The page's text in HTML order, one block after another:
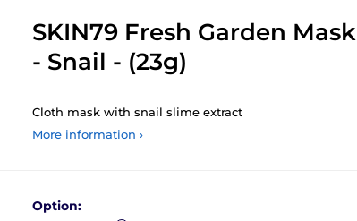
SKIN79 Fresh Garden Mask
- Snail - (23g)
Cloth mask with snail slime extract
More information ›
Option: